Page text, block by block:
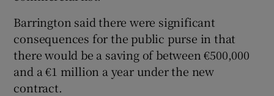
Barrington said there were significant
consequences for the public purse in that
there would be a saving of between €500,000
and a €1 million a year under the new
contract.